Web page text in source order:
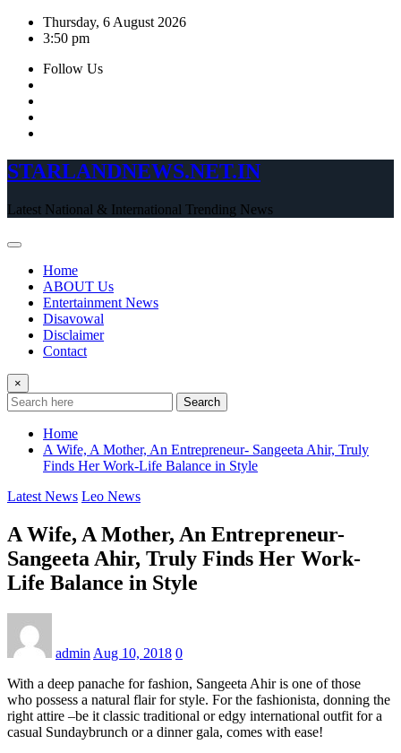
Skip
Thursday, 6 August 2026
3:50 pm
Follow Us
STARLANDNEWS.NET.IN
Latest National & International Trending News
Home
ABOUT Us
Entertainment News
Disavowal
Disclaimer
Contact
×
Search
Home
A Wife, A Mother, An Entrepreneur- Sangeeta Ahir, Truly
Finds Her Work-Life Balance in Style
Latest News Leo News
A Wife, A Mother, An Entrepreneur-
Sangeeta Ahir, Truly Finds Her Work-
Life Balance in Style
admin Aug 10, 2018 0
With a deep panache for fashion, Sangeeta Ahir is one of those
who possess a natural flair for style. For the fashionista, donning the
right attire –be it classic traditional or edgy international outfit for a
casual Sundaybrunch or a dinner gala, comes with ease!